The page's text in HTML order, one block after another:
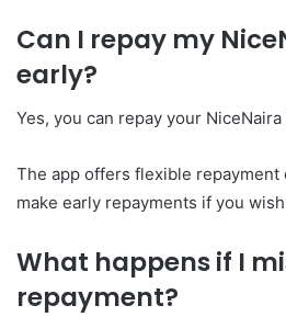
Can I repay my
early?
Yes, you can repay your NiceNaira
The app offers flexible
make early repayments if you
What happens if I
repayment?